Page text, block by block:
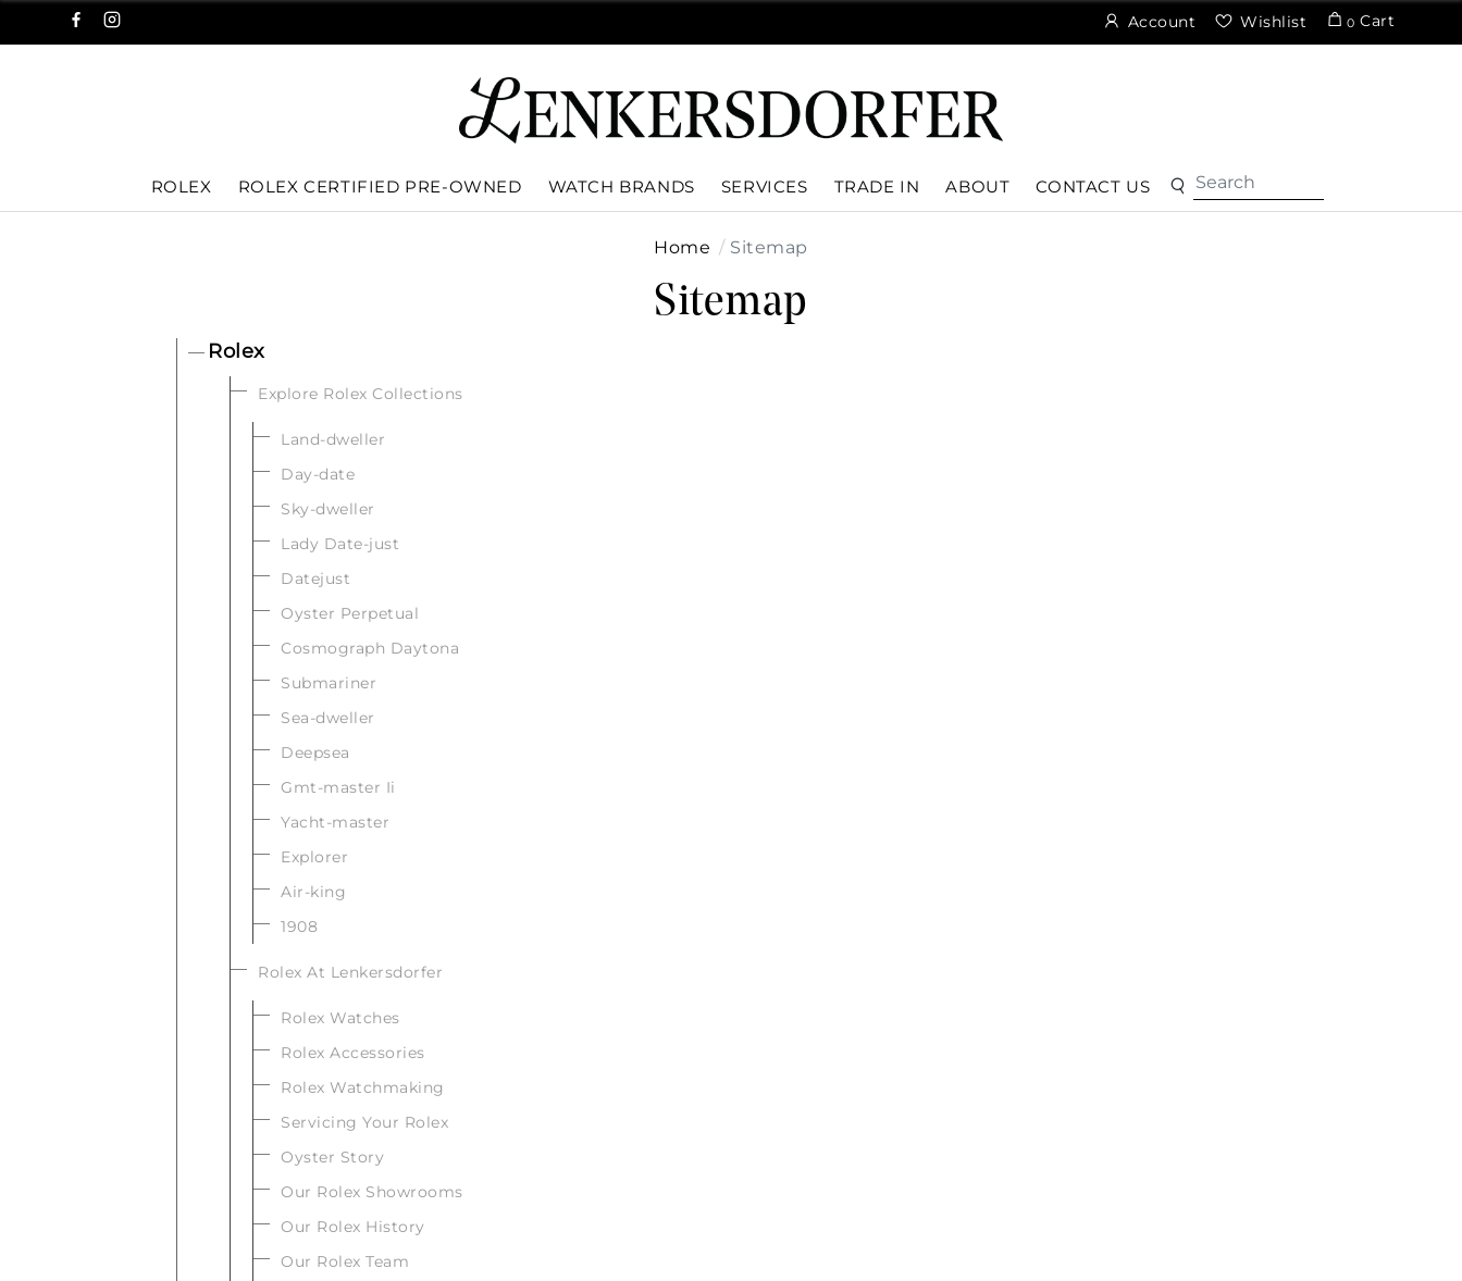
Account Wishlist 0 Cart
ROLEX ROLEX CERTIFIED PRE-OWNED WATCH BRANDS SERVICES TRADE IN ABOUT CONTACT US
Home Sitemap
Sitemap
Rolex
Explore Rolex Collections
Land-dweller
Day-date
Sky-dweller
Lady Date-just
Datejust
Oyster Perpetual
Cosmograph Daytona
Submariner
Sea-dweller
Deepsea
Gmt-master Ii
Yacht-master
Explorer
Air-king
1908
Rolex At Lenkersdorfer
Rolex Watches
Rolex Accessories
Rolex Watchmaking
Servicing Your Rolex
Oyster Story
Our Rolex Showrooms
Our Rolex History
Our Rolex Team